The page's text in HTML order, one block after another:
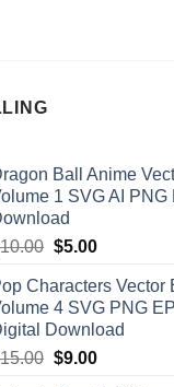
Ball Anime
1 SVG AI PNG
10.00 Original
was:
$10.00.
$5.00Current
is:
$5.00.
Characters Vector
4 SVG PNG
Download
15.00 Original
$9.00Current